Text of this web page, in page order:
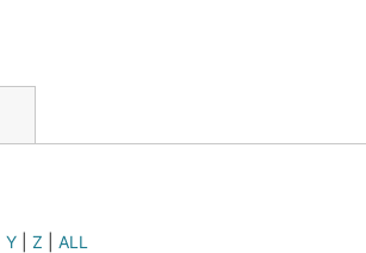
Y Z ALL